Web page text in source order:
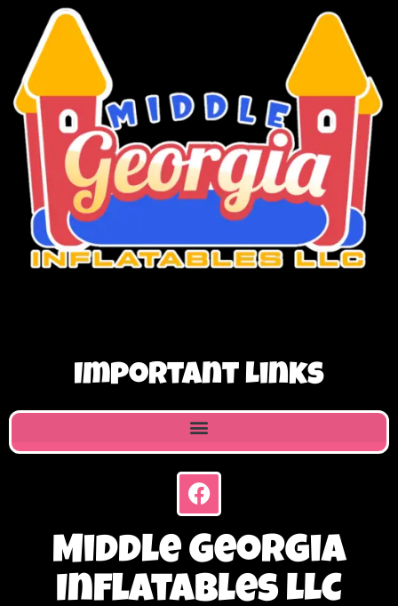
Important Links
Middle Georgia
Inflatables LLC